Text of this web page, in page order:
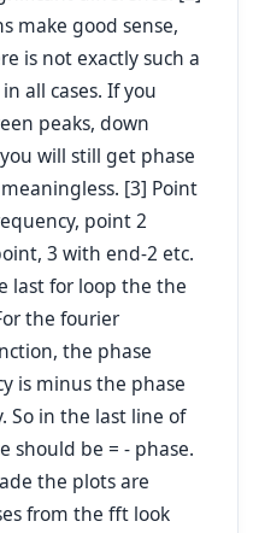
make good sense,
is not exactly such a
all cases. If you
peaks, down
will still get phase
[3] Point
point 2
3 with end-2 etc.
last for loop the the
the fourier
the phase
is minusthe phase
So in the last line of
should be = - phase.
the plots are
from the fft look